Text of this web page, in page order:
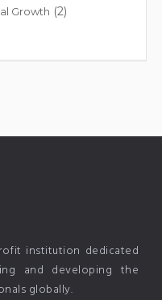
Growth (2)
institution dedicated
and developing the
globally.